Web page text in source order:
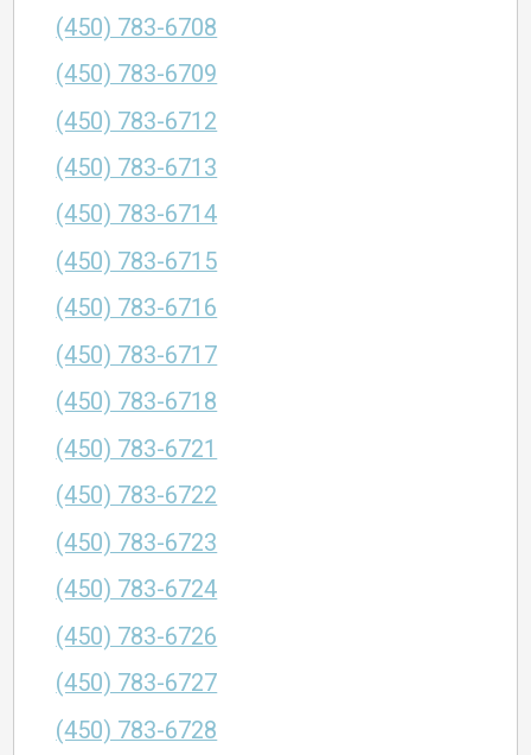
(450) 783-6708
(450) 783-6709
(450) 783-6712
(450) 783-6713
(450) 783-6714
(450) 783-6715
(450) 783-6716
(450) 783-6717
(450) 783-6718
(450) 783-6721
(450) 783-6722
(450) 783-6723
(450) 783-6724
(450) 783-6726
(450) 783-6727
(450) 783-6728